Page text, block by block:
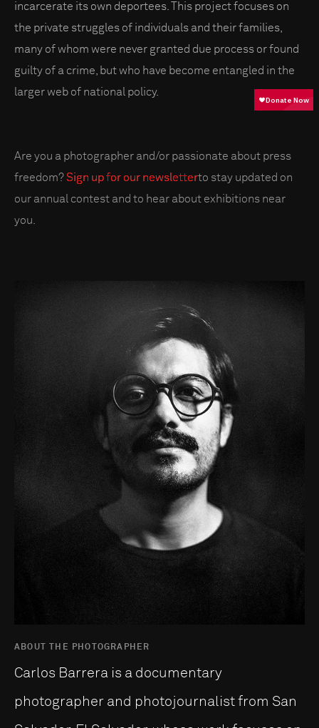
incarcerate its own deportees. This project focuses on
the private struggles of individuals and their families,
many of whom were never granted due process or found
guilty of a crime, but who have become entangled in the
larger web of national policy.
Are you a photographer and/or passionate about press
freedom?Sign up for our newsletterto stay updated on
our annual contest and to hear about exhibitions near
you.
ABOUT THE PHOTOGRAPHER
Carlos Barrera is a documentary
photographer and photojournalist from San